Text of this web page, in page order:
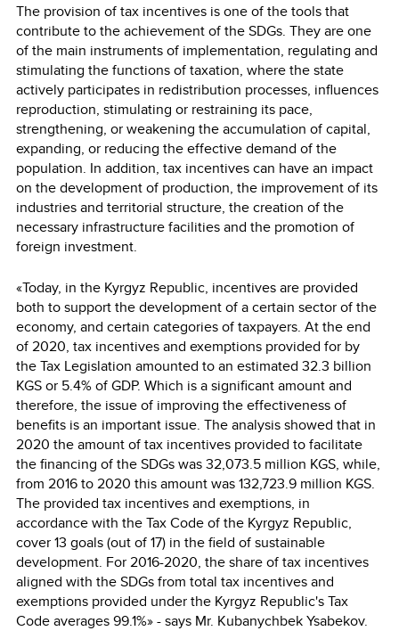
The provision of tax incentives is one of the tools that
contribute to the achievement of the SDGs. They are one
of the main instruments of implementation, regulating and
stimulating the functions of taxation, where the state
actively participates in redistribution processes, influences
reproduction, stimulating or restraining its pace,
strengthening, or weakening the accumulation of capital,
expanding, or reducing the effective demand of the
population. In addition, tax incentives can have an impact
on the development of production, the improvement of its
industries and territorial structure, the creation of the
necessary infrastructure facilities and the promotion of
foreign investment.
«Today, in the Kyrgyz Republic, incentives are provided
both to support the development of a certain sector of the
economy, and certain categories of taxpayers. At the end
of 2020, tax incentives and exemptions provided for by
the Tax Legislation amounted to an estimated 32.3 billion
KGS or 5.4% of GDP. Which is a significant amount and
therefore, the issue of improving the effectiveness of
benefits is an important issue. The analysis showed that in
2020 the amount of tax incentives provided to facilitate
the financing of the SDGs was 32,073.5 million KGS, while,
from 2016 to 2020 this amount was 132,723.9 million KGS.
The provided tax incentives and exemptions, in
accordance with the Tax Code of the Kyrgyz Republic,
cover 13 goals (out of 17) in the field of sustainable
development. For 2016-2020, the share of tax incentives
aligned with the SDGs from total tax incentives and
exemptions provided under the Kyrgyz Republic's Tax
Code averages 99.1%» - says Mr. Kubanychbek Ysabekov.